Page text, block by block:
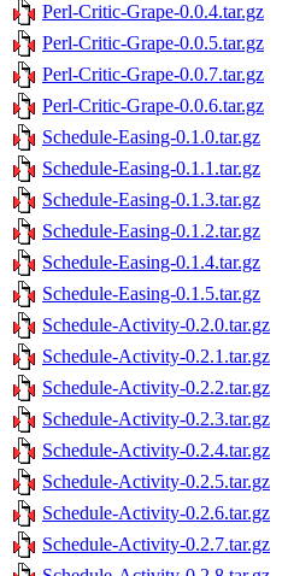
Perl-Critic-Grape-0.0.4.tar.gz
Perl-Critic-Grape-0.0.5.tar.gz
Perl-Critic-Grape-0.0.7.tar.gz
Perl-Critic-Grape-0.0.6.tar.gz
Schedule-Easing-0.1.0.tar.gz
Schedule-Easing-0.1.1.tar.gz
Schedule-Easing-0.1.3.tar.gz
Schedule-Easing-0.1.2.tar.gz
Schedule-Easing-0.1.4.tar.gz
Schedule-Easing-0.1.5.tar.gz
Schedule-Activity-0.2.0.tar.gz
Schedule-Activity-0.2.1.tar.gz
Schedule-Activity-0.2.2.tar.gz
Schedule-Activity-0.2.3.tar.gz
Schedule-Activity-0.2.4.tar.gz
Schedule-Activity-0.2.5.tar.gz
Schedule-Activity-0.2.6.tar.gz
Schedule-Activity-0.2.7.tar.gz